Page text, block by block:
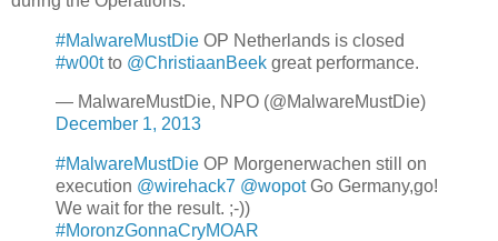
#MalwareMustDie OP Netherlands is closed
#w00tto @ChristiaanBeek great performance.
— MalwareMustDie, NPO (@MalwareMustDie)
December 1, 2013
#MalwareMustDie OP Morgenerwachen still on
execution @wirehack7 @wopotGo Germany,go!
We wait for the result. ;-))
#MoronzGonnaCryMOAR